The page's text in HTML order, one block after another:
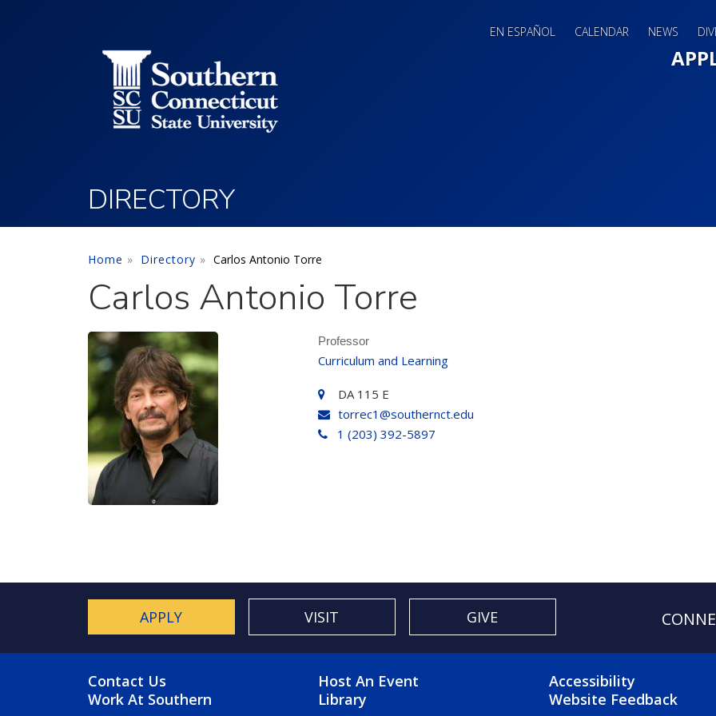
EN ESPAÑOL CALENDAR NEWS
DIRECTORY
Home Directory Carlos Antonio Torre
Carlos Antonio Torre
Professor
Curriculum and Learning
DA 115 E
torrec1@southernct.edu
1 (203) 392-5897
APPLY VISIT GIVE
FOOTER MENU
Contact Us
Work At Southern
FOOTER 2 MENU
Host An Event
Library
FOOTER 3
Accessibility
Website Feedback